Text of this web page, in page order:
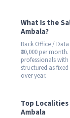
What Is the
Ambala?
Back Office / Data
₹30,000 per
professionals with
structured as
over year.
Top
Ambala